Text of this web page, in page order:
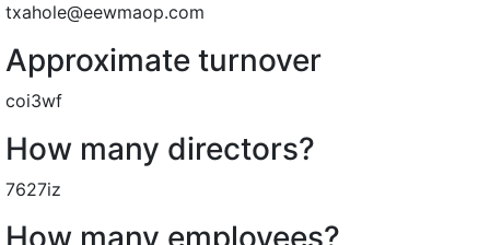
txahole@eewmaop.com
Approximate turnover
coi3wf
How many directors?
7627iz
How many employees?